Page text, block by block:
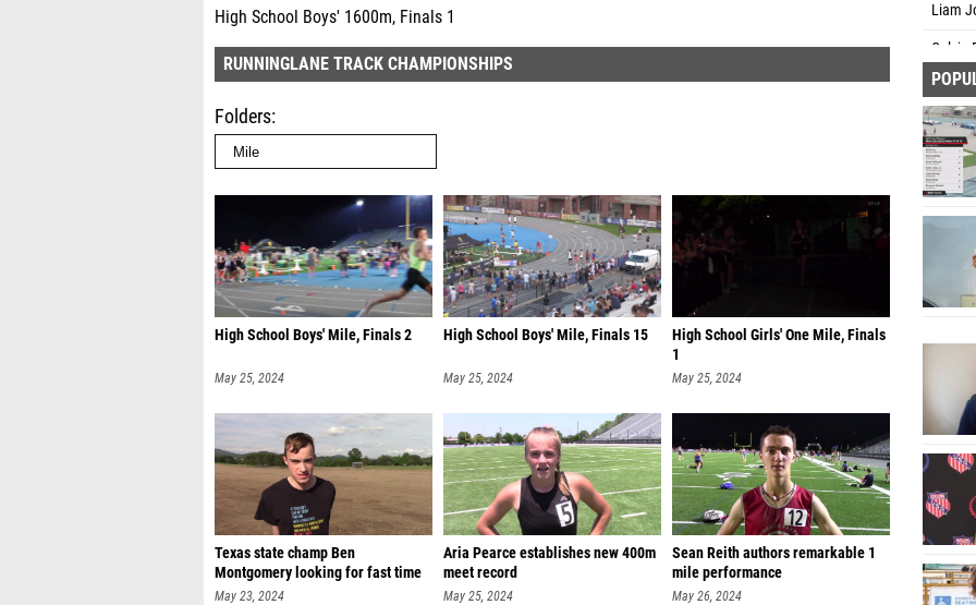
High School Boys' 1600m, Finals 1
RUNNINGLANE TRACK CHAMPIONSHIPS
Folders
High School Boys' Mile, Finals 2
May 25, 2024
High School Boys' Mile, Finals 15
May 25, 2024
High School Girls' One Mile, Finals
1
May 25, 2024
Texas state champ Ben
Montgomery looking for fast time
May 23, 2024
Aria Pearce establishes new 400m
meet record
May 25, 2024
Sean Reith authors remarkable 1
mile performance
May 26, 2024
Liam
Calvin
Levi
Tyler
Reed
Will
Caleb
Ethan